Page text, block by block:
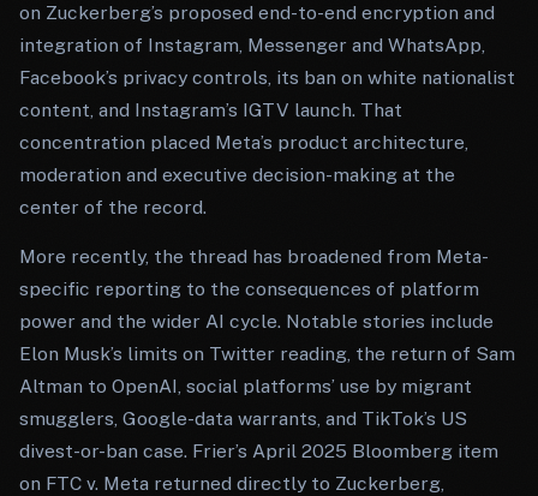
on Zuckerberg’s proposed end-to-end encryption and
integration of Instagram, Messenger and WhatsApp,
Facebook’s privacy controls, its ban on white nationalist
content, and Instagram’s IGTV launch. That
concentration placed Meta’s product architecture,
moderation and executive decision-making at the
center of the record.
More recently, the thread has broadened from Meta-
specific reporting to the consequences of platform
power and the wider AI cycle. Notable stories include
Elon Musk’s limits on Twitter reading, the return of Sam
Altman to OpenAI, social platforms’ use by migrant
smugglers, Google-data warrants, and TikTok’s US
divest-or-ban case. Frier’s April 2025 Bloomberg item
on FTC v. Meta returned directly to Zuckerberg,